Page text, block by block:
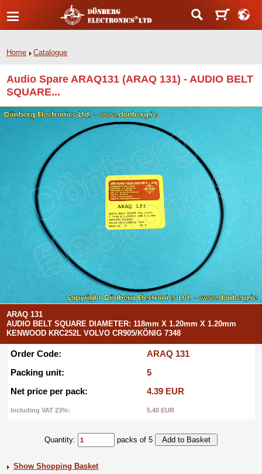
Home Catalogue
Audio Spare ARAQ131 (ARAQ 131) - AUDIO BELT
SQUARE...
ARAQ 131
AUDIO BELT SQUARE DIAMETER: 118mm X 1.20mm X 1.20mm
KENWOOD KRC252L VOLVO CR905/KÖNIG 7348
Order Code:
ARAQ 131
Packing unit:
5
Net price per pack:
4.39 EUR
Including VAT 23%: 5.40 EUR
Quantity: packs of 5
Show Shopping Basket